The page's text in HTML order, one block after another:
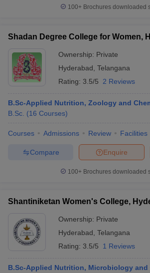
100+ Brochures downloaded
Shadan Degree College for Women,
Ownership: Private
Hyderabad Telangana
Rating: 3.5/5 2 Reviews
B.Sc-Applied Nutrition, Zoology and
B.Sc. (16 Courses)
Courses Admissions Review Facilities
Enquire
Compare
100+ Brochures downloaded
Shantiniketan Women's College,
Ownership: Private
Hyderabad Telangana
Rating: 3.5/5 1 Reviews
B.Sc-Applied Nutrition, Microbiology and